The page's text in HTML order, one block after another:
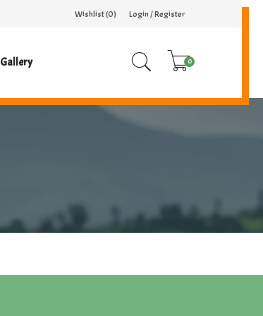
Wishlist (0) Login / Register
Gallery 0